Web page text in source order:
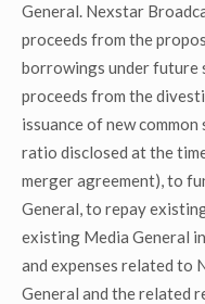
General. Nexstar
proceeds from the
borrowings under future
proceeds from the
issuance of new
ratio disclosed at the
merger agreement), to
General, to repay
existing Media General
and expenses related to
General and the related